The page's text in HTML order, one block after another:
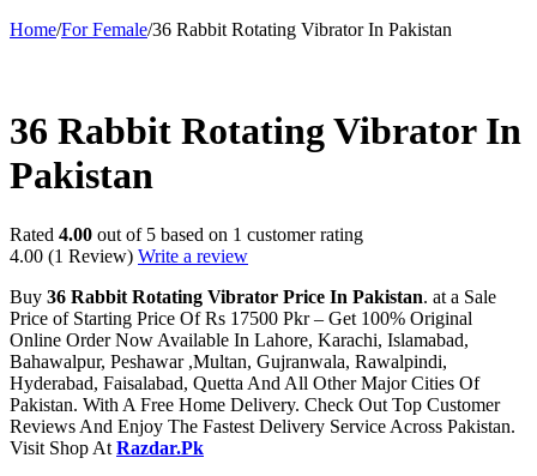
Home/For Female/36 Rabbit Rotating Vibrator In Pakistan
36 Rabbit Rotating Vibrator In
Pakistan
Rated 4.00 out of 5 based on 1 customer rating
4.00 (1 Review) Write a review
Buy 36 Rabbit Rotating Vibrator Price In Pakistan. at a Sale
Price of Starting Price Of Rs 17500 Pkr – Get 100% Original
Online Order Now Available In Lahore, Karachi, Islamabad,
Bahawalpur, Peshawar ,Multan, Gujranwala, Rawalpindi,
Hyderabad, Faisalabad, Quetta And All Other Major Cities Of
Pakistan. With A Free Home Delivery. Check Out Top Customer
Reviews And Enjoy The Fastest Delivery Service Across Pakistan.
Visit Shop At Razdar.Pk